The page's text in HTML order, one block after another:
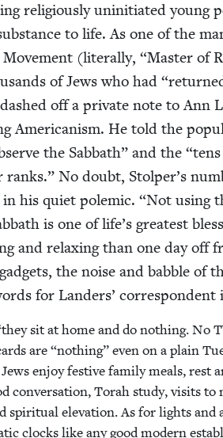
reli­gious­ly unini­ti­at­ed young
to life. As one of the
Move­ment (lit­er­al­ly,“Mas­ter of
of Jews who had“
off a pri­vate note to Ann
Amer­i­can­ism. He told the
the Sab­bath” and the“
No doubt, Stolper’s
his qui­et polemic.“Not using
is one of life’s great­est
and relax­ing than one day off
the noise and bab­ble of
for Lan­ders’ cor­re­spon­dent
they sit at home and do noth­ing. No
are“noth­ing” even on a plain
enjoy fes­tive fam­i­ly meals, rest
con­ver­sa­tion, Torah study, vis­its to
spir­i­tu­al ele­va­tion. As for lights
clocks like any good mod­ern